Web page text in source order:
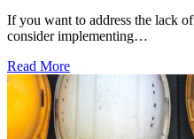
If you want to address the lack
consider implementing…
Read More